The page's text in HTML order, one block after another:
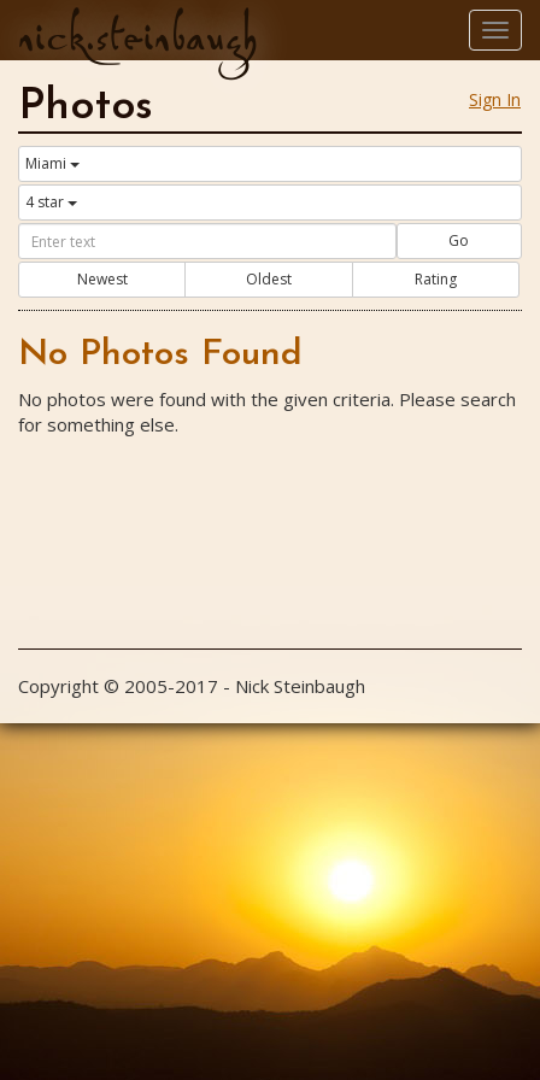
nick.steinbaugh
Sign In
Photos
Miami
4 star
Go
Newest
Oldest Rating
No Photos Found
No photos were found with the given criteria. Please search
for something else.
Copyright © 2005-2017 - Nick Steinbaugh